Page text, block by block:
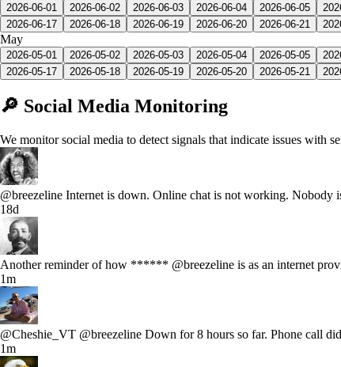
2026-06-01 2026-06-02 2026-06-03 2026-06-04 2026-06-05
2026-06-17
2026-06-18 2026-06-19 2026-06-20 2026-06-21
May
2026-05-01 2026-05-02 2026-05-03 2026-05-04 2026-05-05
2026-05-17
2026-05-18 2026-05-19 2026-05-20 2026-05-21
🔎 Social Media Monitoring
We monitor social media to detect signals that indicate issues with
@breezeline Internet is down. Online chat is not working. Nobody
18d
Another reminder of how ****** @breezeline is as an internet
1m
@Cheshie_VT @breezeline Down for 8 hours so far. Phone call
1m